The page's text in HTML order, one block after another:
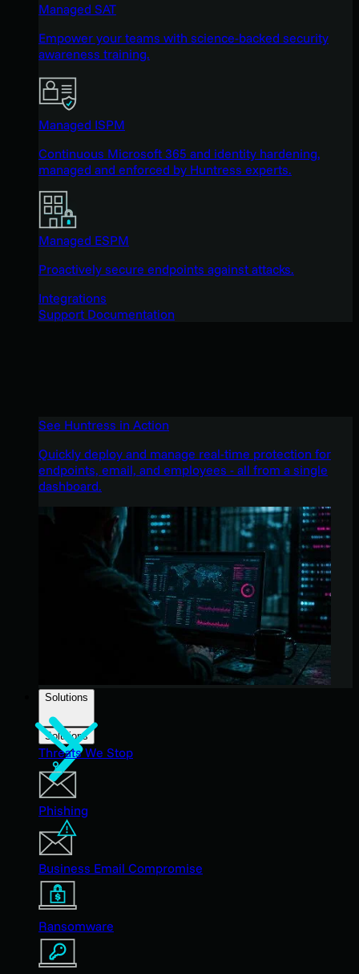
Managed SAT
Empower your teams with science-backed security
awareness training.
Managed ISPM
Continuous Microsoft 365 and identity hardening,
managed and enforced by Huntress experts.
Managed ESPM
Proactively secure endpoints against attacks.
Integrations
Support Documentation
See Huntress in Action
Quickly deploy and manage real-time protection for
endpoints, email, and employees - all from a single
dashboard.
Solutions
Solutions
Threats We Stop
Phishing
Business Email Compromise
Ransomware